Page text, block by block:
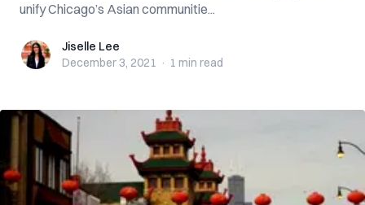
unify Chicago’s Asian communitie...
Jiselle LeeJiselle Lee
December 3, 2021 · 1 min read